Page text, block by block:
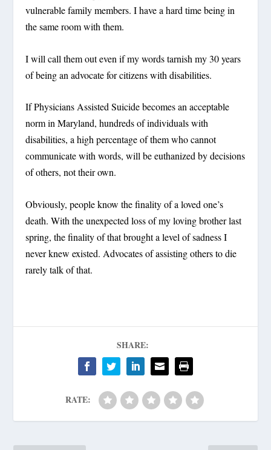
vulnerable family members. I have a hard time being in
the same room with them.
I will call them out even if my words tarnish my 30 years
of being an advocate for citizens with disabilities.
If Physicians Assisted Suicide becomes an acceptable
norm in Maryland, hundreds of individuals with
disabilities, a high percentage of them who cannot
communicate with words, will be euthanized by decisions
of others, not their own.
Obviously, people know the finality of a loved one’s
death. With the unexpected loss of my loving brother last
spring, the finality of that brought a level of sadness I
never knew existed. Advocates of assisting others to die
rarely talk of that.
SHARE:
RATE: